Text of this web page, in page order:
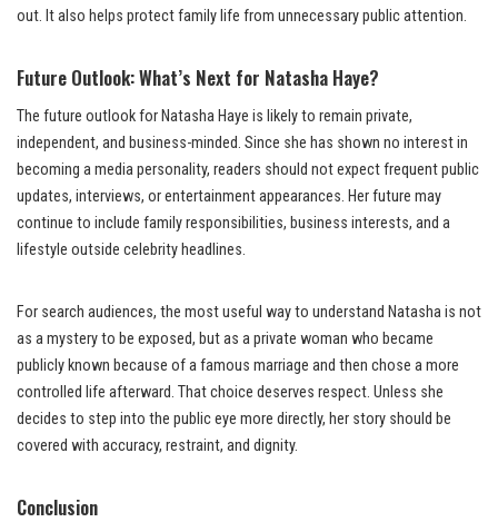
out. It also helps protect family life from unnecessary public attention.
Future Outlook: What’s Next for Natasha Haye?
The future outlook for Natasha Haye is likely to remain private,
independent, and business-minded. Since she has shown no interest in
becoming a media personality, readers should not expect frequent public
updates, interviews, or entertainment appearances. Her future may
continue to include family responsibilities, business interests, and a
lifestyle outside celebrity headlines.
For search audiences, the most useful way to understand Natasha is not
as a mystery to be exposed, but as a private woman who became
publicly known because of a famous marriage and then chose a more
controlled life afterward. That choice deserves respect. Unless she
decides to step into the public eye more directly, her story should be
covered with accuracy, restraint, and dignity.
Conclusion